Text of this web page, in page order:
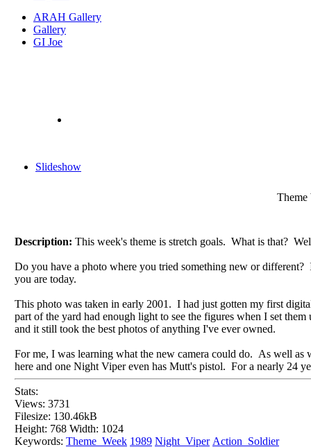
ARAH Gallery
Gallery
GI Joe
Slideshow
Theme
Description: This week's theme is stretch goals. What is that?
Do you have a photo where you tried something new or
you are today.
This photo was taken in early 2001. I had just gotten my first
part of the yard had enough light to see the figures when I set
and it still took the best photos of anything I've ever owned.
For me, I was learning what the new camera could do. As well
here and one Night Viper even has Mutt's pistol. For a nearly 24
Stats:
Views: 3731
Filesize: 130.46kB
Height: 768 Width: 1024
Keywords: Theme_Week 1989 Night_Viper Action_Soldier